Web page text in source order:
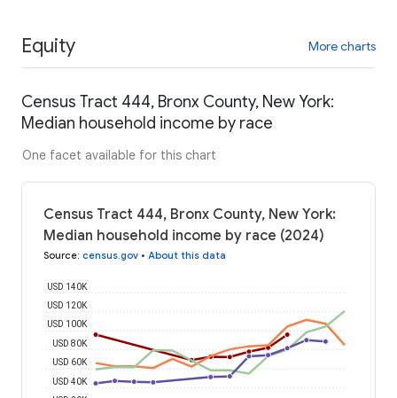
Equity More charts
Census Tract 444, Bronx County, New York:
Median household income by race
One facet available for this chart
Census Tract 444, Bronx County, New York:
Median household income by race (2024)
Source: census.gov • About this data
USD 40K
USD 60K
USD 80K
USD 100K
USD 120K
USD 140K